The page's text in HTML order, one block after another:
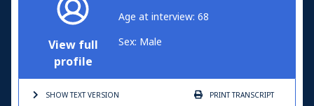
View full
profile
Age at interview: 68
Sex: Male
SHOW TEXTVERSION PRINTTRANSCRIPT